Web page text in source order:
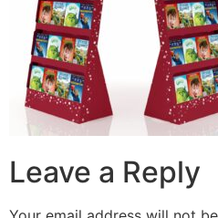
Leave a Reply